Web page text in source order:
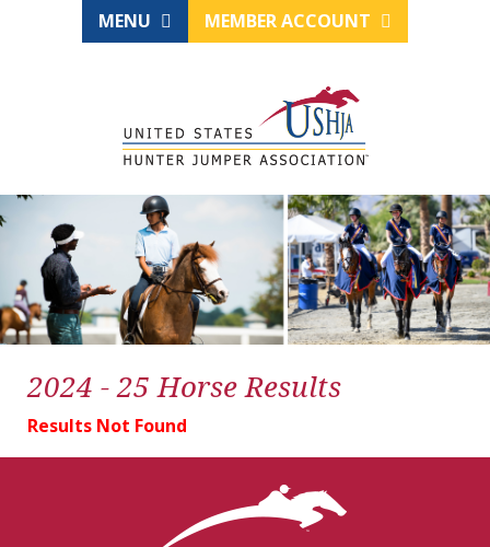
MENU MEMBER ACCOUNT
2024 - 25 Horse Results
Results Not Found